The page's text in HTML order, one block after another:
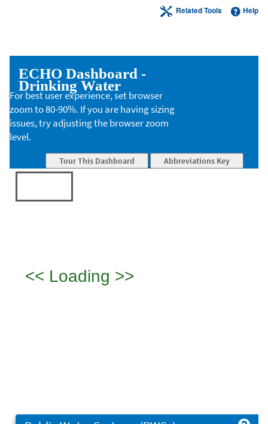
Help
Related Tools